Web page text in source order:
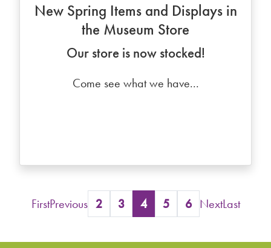
New Spring Items and Displays in
the Museum Store
Our store is now stocked!
Come see what we have...
FirstPrevious 2 3 4 5 6 NextLast